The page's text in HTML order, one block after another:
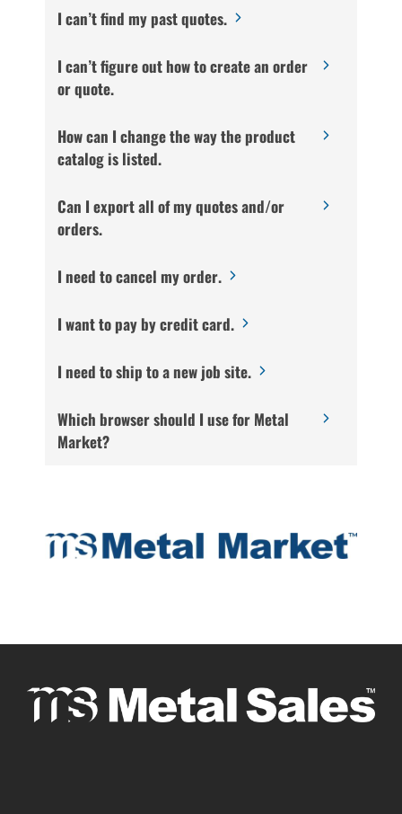
I can’t find my past quotes.
I can’t figure out how to create an order
or quote.
How can I change the way the product
catalog is listed.
Can I export all of my quotes and/or
orders.
I need to cancel my order.
I want to pay by credit card.
I need to ship to a new job site.
Which browser should I use for Metal
Market?